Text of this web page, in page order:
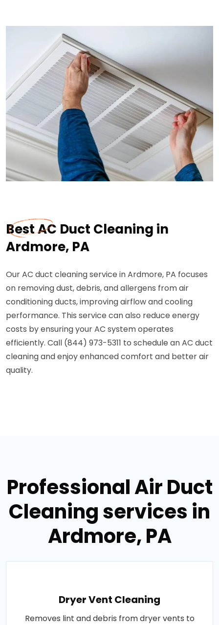
Best AC Duct Cleaning in
Ardmore, PA
Our AC duct cleaning service in Ardmore, PA focuses
on removing dust, debris, and allergens from air
conditioning ducts, improving airflow and cooling
performance. This service can also reduce energy
costs by ensuring your AC system operates
efficiently. Call (844) 973-5311 to schedule an AC duct
cleaning and enjoy enhanced comfort and better air
quality.
Professional Air Duct
Cleaning services in
Ardmore, PA
Dryer Vent Cleaning
Removes lint and debris from dryer vents to